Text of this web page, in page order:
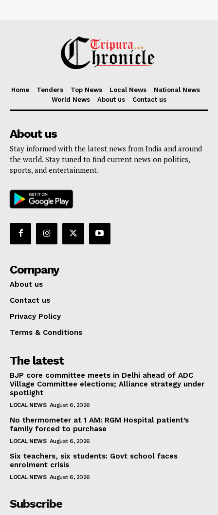
Home Tenders Top News Local News
National News
World News
About us Contact us
About us
Stay informed with the latest news from India and around
the world. Stay tuned to find current news on politics,
sports, and entertainment.
Company
About us
Contact us
Privacy Policy
Terms & Conditions
The latest
BJP core committee meets in Delhi ahead of ADC
Village Committee elections; Alliance strategy under
spotlight
LOCAL NEWS August 6, 2026
No thermometer at 1 AM: RGM Hospital patient’s
family forced to purchase
LOCAL NEWS August 6, 2026
Six teachers, six students: Govt school faces
enrolment crisis
LOCAL NEWS August 6, 2026
Subscribe